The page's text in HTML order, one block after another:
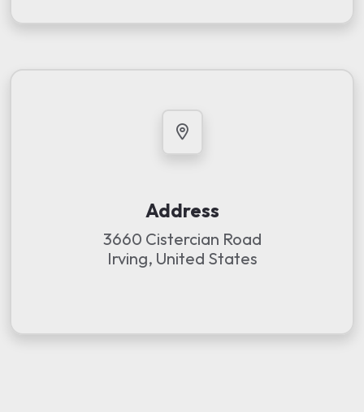
Address
3660 Cistercian Road
Irving, United States